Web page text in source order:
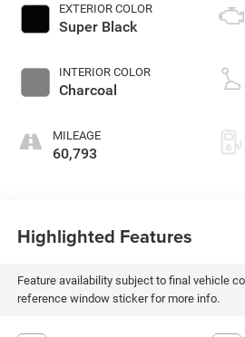
EXTERIOR COLOR
Super Black
INTERIOR COLOR
Charcoal
MILEAGE
60,793
Highlighted Features
Feature availability subject to final vehicle
reference window sticker for more info.